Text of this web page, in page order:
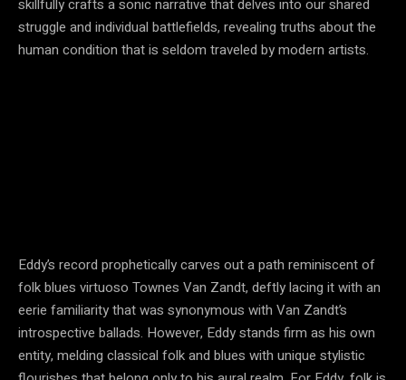
skillfully crafts a sonic narrative that delves into our shared
struggle and individual battlefields, revealing truths about the
human condition that is seldom traveled by modern artists.
Eddy’s record prophetically carves out a path reminiscent of
folk blues virtuoso Townes Van Zandt, deftly lacing it with an
eerie familiarity that was synonymous with Van Zandt’s
introspective ballads. However, Eddy stands firm as his own
entity, melding classical folk and blues with unique stylistic